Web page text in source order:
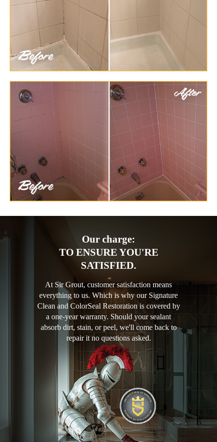
Our charge:
TO ENSURE YOU'RE
SATISFIED.
At Sir Grout, customer satisfaction means
everything to us. Which is why our Signature
Clean and ColorSeal Restoration is covered by
a one-year warranty. Should your sealant
absorb dirt, stain, or peel, we'll come back to
repair it no questions asked.